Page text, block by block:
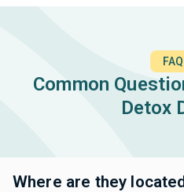
Common
Detox
Where are they